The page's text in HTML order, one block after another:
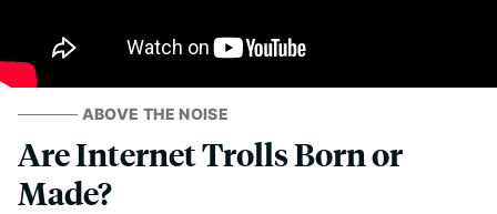
ABOVE THE NOISE
Are Internet Trolls Born or
Made?